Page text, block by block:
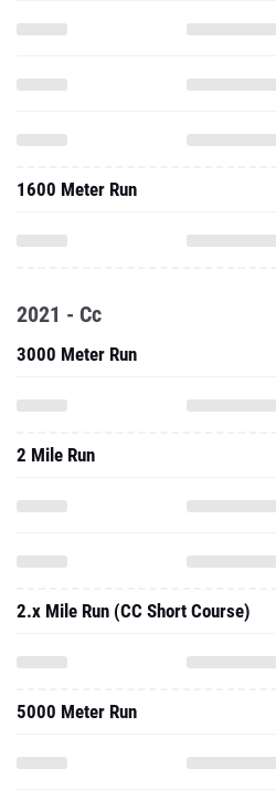
1600 Meter Run
2021 - Cc
3000 Meter Run
2 Mile Run
2.x Mile Run (CC Short Course)
5000 Meter Run